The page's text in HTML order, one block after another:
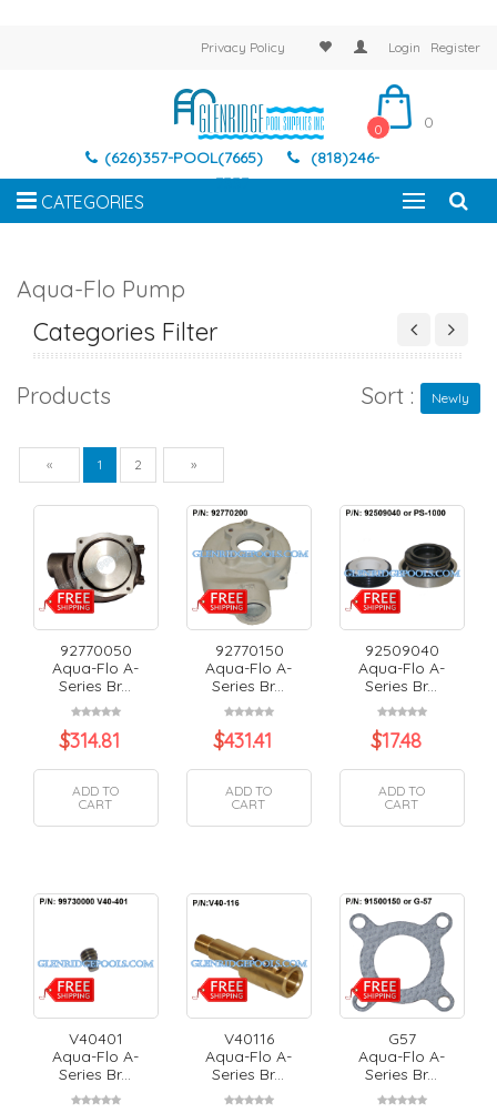
Privacy Policy Login Register
(626)357-POOL(7665)
(818)246-
7337
0 0
CATEGORIES
Aqua-Flo Pump
Categories Filter
Products Sort : Newly
« Previous
1 2 »
92770050
Aqua-Flo A-
Series Br...
$314.81
ADD TO
CART
92770150
Aqua-Flo A-
Series Br...
$431.41
ADD TO
CART
92509040
Aqua-Flo A-
Series Br...
$17.48
ADD TO
CART
V40401
Aqua-Flo A-
Series Br...
V40116
Aqua-Flo A-
Series Br...
G57
Aqua-Flo A-
Series Br...